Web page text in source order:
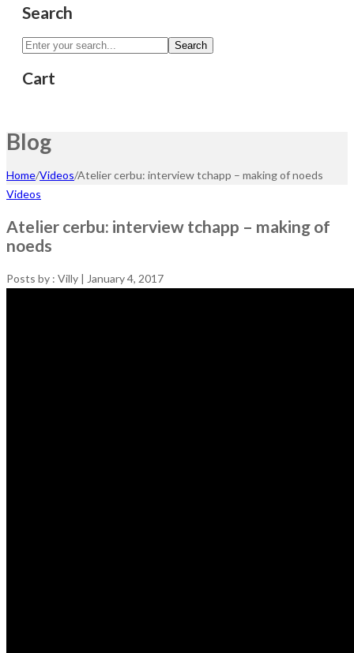
Search
Search
Cart
Blog
Home/Videos/Atelier cerbu: interview tchapp – making of noeds
Videos
Atelier cerbu: interview tchapp – making of
noeds
Posts by : Villy | January 4, 2017